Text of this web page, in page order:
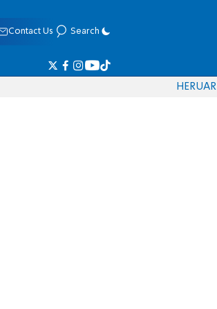
Contact Us Search
HERUAR